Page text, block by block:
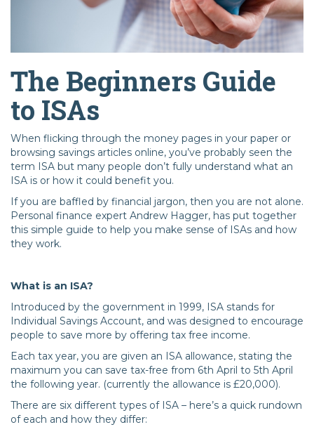
The Beginners Guide
to ISAs
When flicking through the money pages in your paper or
browsing savings articles online, you’ve probably seen the
term ISA but many people don’t fully understand what an
ISA is or how it could benefit you.
If you are baffled by financial jargon, then you are not alone.
Personal finance expert Andrew Hagger, has put together
this simple guide to help you make sense of ISAs and how
they work.
What is an ISA?
Introduced by the government in 1999, ISA stands for
Individual Savings Account, and was designed to encourage
people to save more by offering tax free income.
Each tax year, you are given an ISA allowance, stating the
maximum you can save tax-free from 6th April to 5th April
the following year. (currently the allowance is £20,000).
There are six different types of ISA – here’s a quick rundown
of each and how they differ: